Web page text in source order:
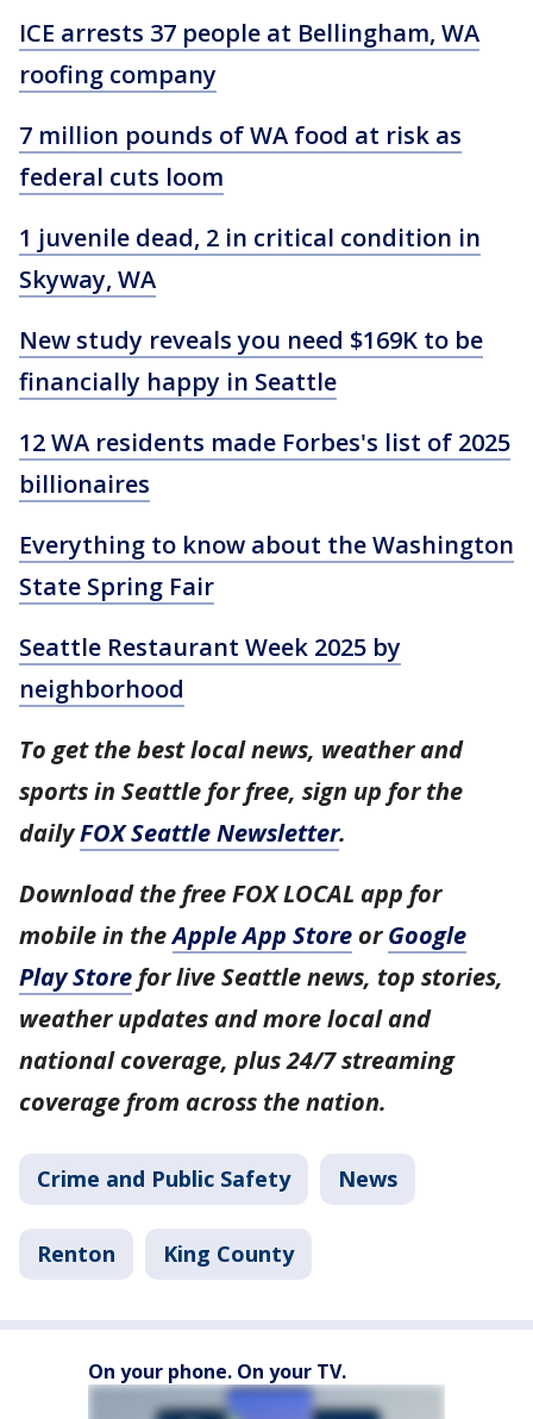
ICE arrests 37 people at Bellingham, WA
roofing company
7 million pounds of WA food at risk as
federal cuts loom
1 juvenile dead, 2 in critical condition in
Skyway, WA
New study reveals you need $169K to be
financially happy in Seattle
12 WA residents made Forbes's list of 2025
billionaires
Everything to know about the Washington
State Spring Fair
Seattle Restaurant Week 2025 by
neighborhood
To get the best local news, weather and
sports in Seattle for free, sign up for the
dailyFOX Seattle Newsletter.
Download the free FOX LOCAL app for
mobile in theApple App Store orGoogle
Play Store for live Seattle news, top stories,
weather updates and more local and
national coverage, plus 24/7 streaming
coverage from across the nation.
Crime and Public Safety News
Renton King County
On your phone. On your TV.